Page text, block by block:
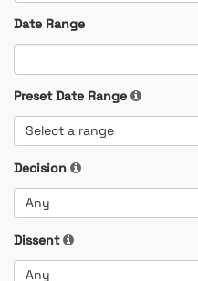
Date Range
Preset Date Range
Select a range
Decision
Any
Dissent
Any